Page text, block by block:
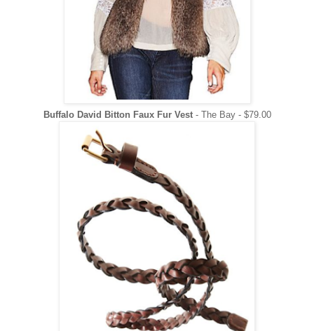
Buffalo David Bitton Faux Fur Vest- The Bay - $79.00